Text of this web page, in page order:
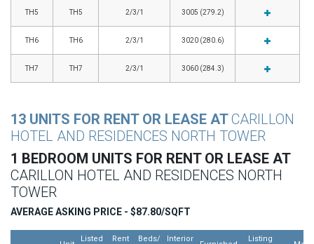
TH5 TH5 2/3/1 3005 (279.2)
TH6 TH6 2/3/1 3020 (280.6)
TH7 TH7 2/3/1 3060 (284.3)
13 UNITS FOR RENT OR LEASE ATCARILLON
HOTEL AND RESIDENCES NORTH TOWER
1 BEDROOM UNITS FOR RENT OR LEASE AT
CARILLON HOTEL AND RESIDENCES NORTH
TOWER
AVERAGE ASKING PRICE - $87.80/SQFT
Listed
Rent
Beds/
Interior
Listing